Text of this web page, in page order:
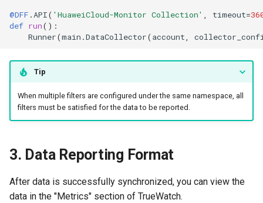
@DFF .API( 'HuaweiCloud-Monitor Collection' , timeout=
def run():
Runner(main .DataCollector(account,
Tip
When multiple filters are configured under the same namespace, all
filters must be satisfied for the data to be reported.
3. Data Reporting Format
After data is successfully synchronized, you can view the
data in the "Metrics" section of TrueWatch.